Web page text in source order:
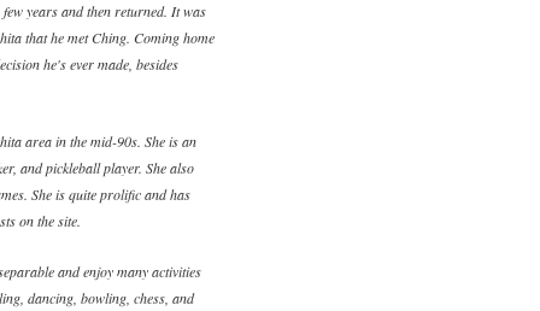
years and then returned. It was
that he met Ching. Coming home
he's ever made, besides
area in the mid-90s. She is an
and pickleball player. She also
She is quite prolific and has
on the site.
and enjoy many activities
dancing, bowling, chess, and